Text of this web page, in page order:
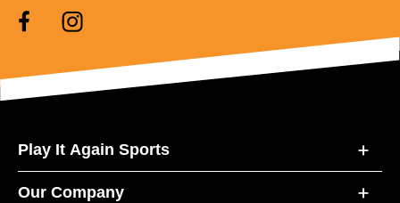
Play It Again Sports
Our Company